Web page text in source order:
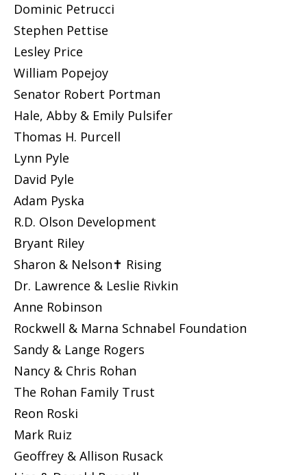
Dominic Petrucci
Stephen Pettise
Lesley Price
William Popejoy
Senator Robert Portman
Hale, Abby & Emily Pulsifer
Thomas H. Purcell
Lynn Pyle
David Pyle
Adam Pyska
R.D. Olson Development
Bryant Riley
Sharon & Nelson✝ Rising
Dr. Lawrence & Leslie Rivkin
Anne Robinson
Rockwell & Marna Schnabel Foundation
Sandy & Lange Rogers
Nancy & Chris Rohan
The Rohan Family Trust
Reon Roski
Mark Ruiz
Geoffrey & Allison Rusack